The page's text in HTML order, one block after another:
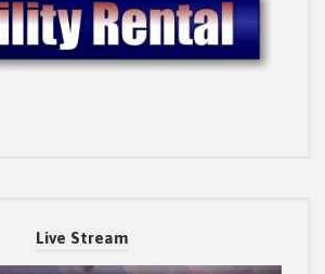
Live Stream